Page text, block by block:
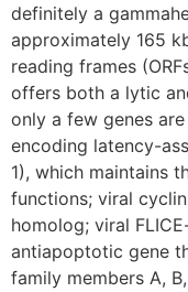
definitely a
approximately 165
reading frames
offers both a lytic
only a few genes
encoding latency-
1), which maintains
functions; viral
homolog; viral
antiapoptotic gene
family members A,